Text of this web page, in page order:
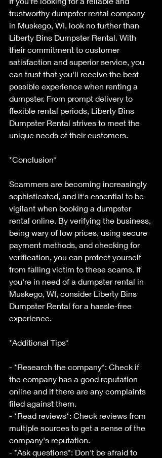
trustworthy dumpster rental company
in Muskego, WI, look no further than
Liberty Bins Dumpster Rental. With
their commitment to customer
satisfaction and superior service, you
can trust that you'll receive the best
possible experience when renting a
dumpster. From prompt delivery to
flexible rental periods, Liberty Bins
Dumpster Rental strives to meet the
unique needs of their customers.
*Conclusion*
Scammers are becoming increasingly
sophisticated, and it's essential to be
vigilant when booking a dumpster
rental online. By verifying the business,
being wary of low prices, using secure
payment methods, and checking for
verification, you can protect yourself
from falling victim to these scams. If
you're in need of a dumpster rental in
Muskego, WI, consider Liberty Bins
Dumpster Rental for a hassle-free
experience.
*Additional Tips*
- *Research the company*: Check if
the company has a good reputation
online and if there are any complaints
filed against them.
- *Read reviews*: Check reviews from
multiple sources to get a sense of the
company's reputation.
- *Ask questions*: Don't be afraid to